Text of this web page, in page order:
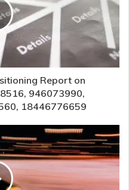
Report on
946073990,
18446776659